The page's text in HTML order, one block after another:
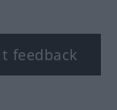
feedback